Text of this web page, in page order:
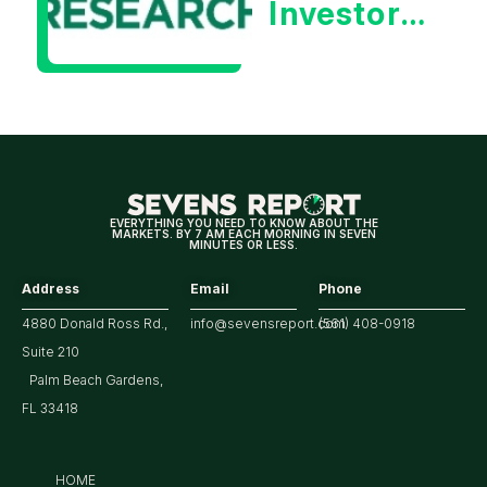
Investors
For
Earnings
EVERYTHING YOU NEED TO KNOW ABOUT THE
MARKETS. BY 7 AM EACH MORNING IN SEVEN
MINUTES OR LESS.
Address
4880 Donald Ross Rd.,
Suite 210
Palm Beach Gardens,
FL 33418
Email
info@sevensreport.com
Phone
(561) 408-0918
HOME